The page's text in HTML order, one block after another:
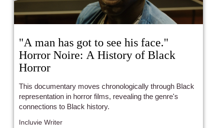
"A man has got to see his face."
Horror Noire: A History of Black
Horror
This documentary moves chronologically through Black
representation in horror films, revealing the genre's
connections to Black history.
Incluvie Writer